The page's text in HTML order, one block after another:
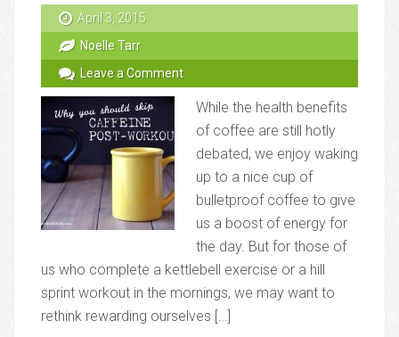
April 3, 2015
Noelle Tarr
Leave a Comment
While the health benefits
of coffee are still hotly
debated, we enjoy waking
up to a nice cup of
bulletproof coffee to give
us a boost of energy for
the day. But for those of
us who complete a kettlebell exercise or a hill
sprint workout in the mornings, we may want to
rethink rewarding ourselves […]